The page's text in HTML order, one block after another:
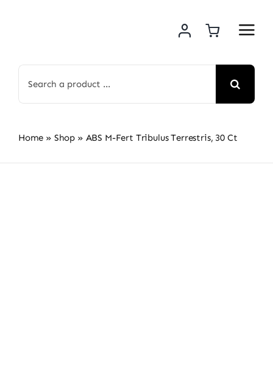
for:
Home » Shop » ABS M-Fert Tribulus Terrestris, 30 Ct